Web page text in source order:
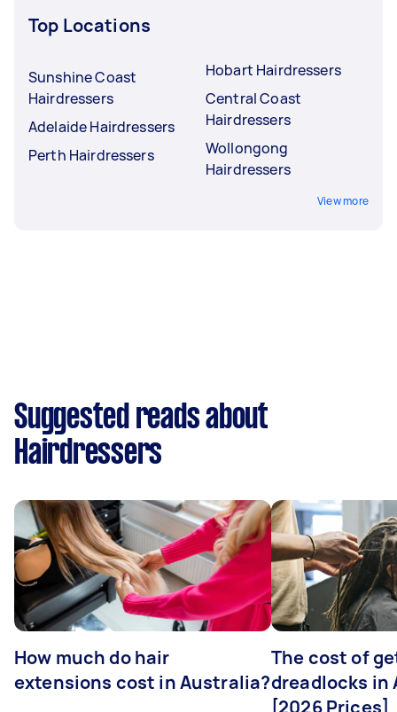
Top Locations
Sunshine Coast
Hairdressers
Adelaide Hairdressers
Perth Hairdressers
Hobart Hairdressers
Central Coast
Hairdressers
Wollongong
Hairdressers
View more
Suggested reads about
Hairdressers
How much do hair
extensions cost in Australia?
The cost of
dreadlocks in
[2026 Prices]